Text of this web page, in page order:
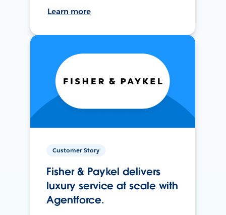
Learn more
Customer Story
Fisher & Paykel delivers
luxury service at scale with
Agentforce.